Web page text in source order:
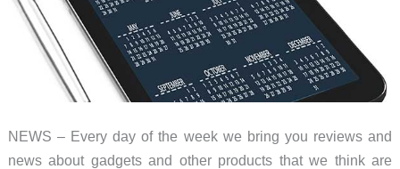
NEWS – Every day of the week we bring you reviews and
news about gadgets and other products that we think are